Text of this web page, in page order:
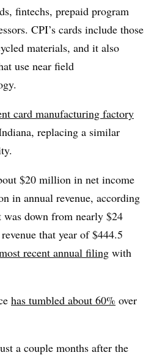
fintechs, prepaid program
. CPI’s cards include those
materials, and it also
use near field
card manufacturing factory
replacing a similar
$20 million in net income
in annual revenue, according
down from nearly $24
that year of $444.5
recent annual filing with
has tumbled about 60% over
a couple months after the